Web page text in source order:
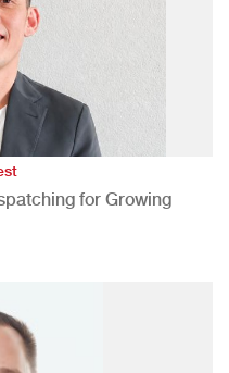
for Growing